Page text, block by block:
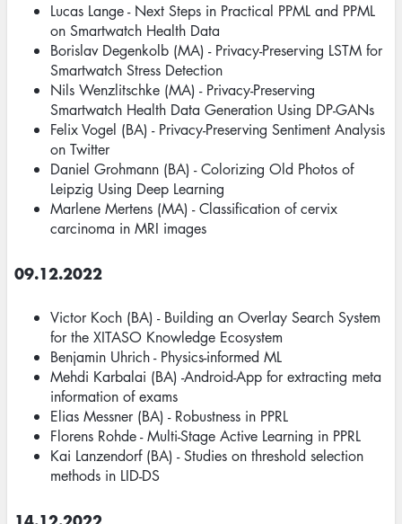
Lucas Lange - Next Steps in Practical PPML and PPML
on Smartwatch Health Data
Borislav Degenkolb (MA) - Privacy-Preserving LSTM for
Smartwatch Stress Detection
Nils Wenzlitschke (MA) - Privacy-Preserving
Smartwatch Health Data Generation Using DP-GANs
Felix Vogel (BA) - Privacy-Preserving Sentiment Analysis
on Twitter
Daniel Grohmann (BA) - Colorizing Old Photos of
Leipzig Using Deep Learning
Marlene Mertens (MA) - Classification of cervix
carcinoma in MRI images
09.12.2022
Victor Koch (BA) - Building an Overlay Search System
for the XITASO Knowledge Ecosystem
Benjamin Uhrich - Physics-informed ML
Mehdi Karbalai (BA) -Android-App for extracting meta
information of exams
Elias Messner (BA) - Robustness in PPRL
Florens Rohde - Multi-Stage Active Learning in PPRL
Kai Lanzendorf (BA) - Studies on threshold selection
methods in LID-DS